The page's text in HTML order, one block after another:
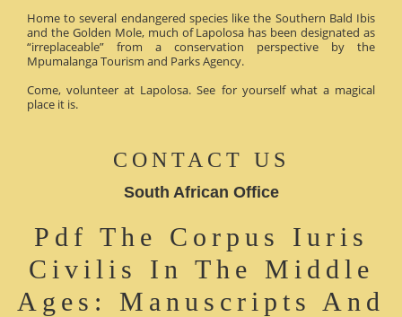
Home to several endangered species like the Southern Bald Ibis
and the Golden Mole, much of Lapolosa has been designated as
“irreplaceable” from a conservation perspective by the
Mpumalanga Tourism and Parks Agency.
Come, volunteer at Lapolosa. See for yourself what a magical
place it is.
CONTACT US
South African Office
Pdf The Corpus Iuris
Civilis In The Middle
Ages: Manuscripts And